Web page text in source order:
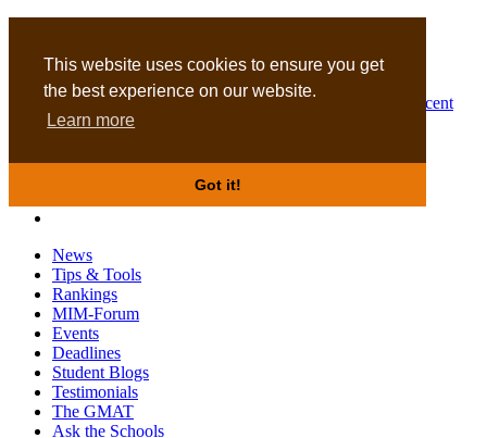
This website uses cookies to ensure you get
the best experience on our website.
Learn more
Got it!
Business Masters for recent
graduates
News
Tips & Tools
Rankings
MIM-Forum
Events
Deadlines
Student Blogs
Testimonials
The GMAT
Ask the Schools